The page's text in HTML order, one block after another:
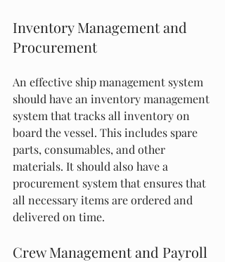
Inventory Management and
Procurement
An effective ship management system
should have an inventory management
system that tracks all inventory on
board the vessel. This includes spare
parts, consumables, and other
materials. It should also have a
procurement system that ensures that
all necessary items are ordered and
delivered on time.
Crew Management and Payroll